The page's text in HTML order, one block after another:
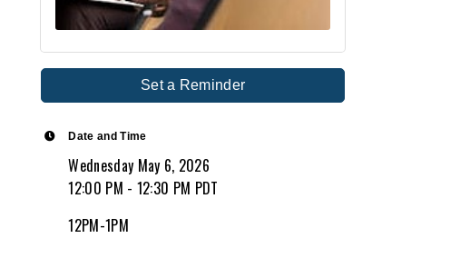
Set a Reminder
Date and Time
Wednesday May 6, 2026
12:00 PM - 12:30 PM PDT
12PM-1PM